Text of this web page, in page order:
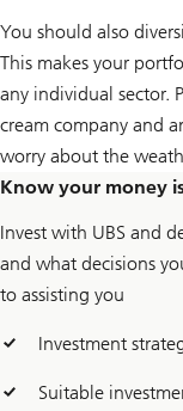
You should also
This makes your
any individual sector.
cream company and
worry about the
Know your money
Invest with UBS and
and what decisions
to assisting you
Investment
Suitable